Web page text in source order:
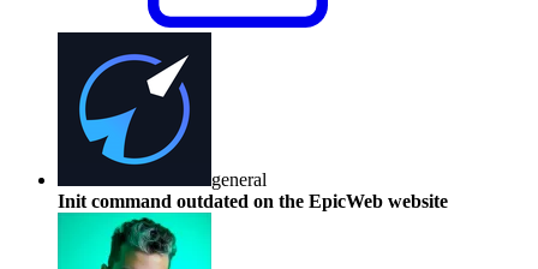
general
Init command outdated on the EpicWeb website